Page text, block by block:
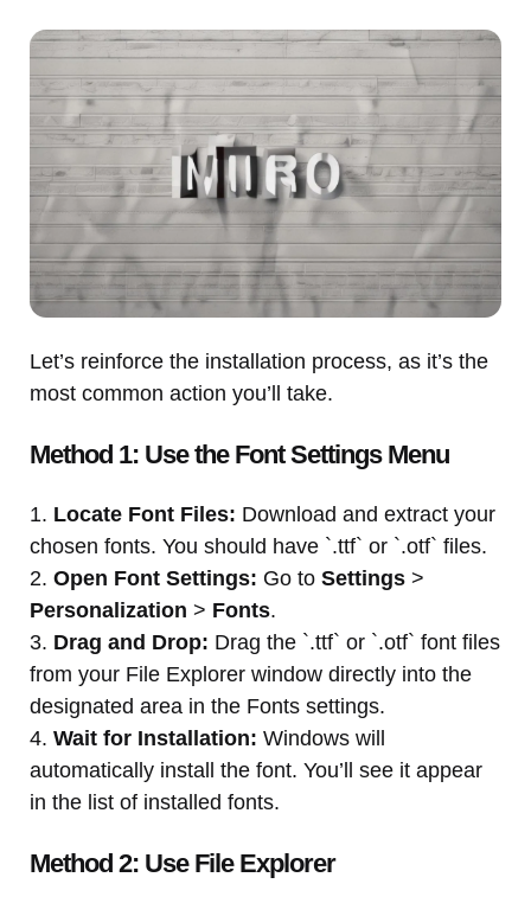
Let’s reinforce the installation process, as it’s the
most common action you’ll take.
Method 1: Use the Font Settings Menu
1. Locate Font Files: Download and extract your
chosen fonts. You should have `.ttf` or `.otf` files.
2. Open Font Settings: Go to Settings >
Personalization > Fonts.
3. Drag and Drop: Drag the `.ttf` or `.otf` font files
from your File Explorer window directly into the
designated area in the Fonts settings.
4. Wait for Installation: Windows will
automatically install the font. You’ll see it appear
in the list of installed fonts.
Method 2: Use File Explorer